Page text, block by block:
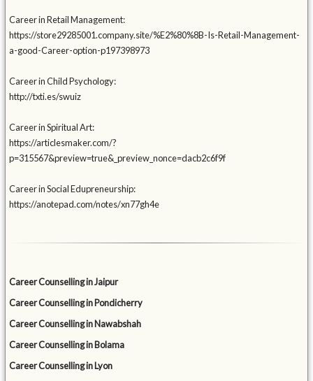
Career in Retail Management:
https://store29285001.company.site/%E2%80%8B-Is-Retail-Management-
a-good-Career-option-p197398973
Career in Child Psychology:
http://txti.es/swuiz
Career in Spiritual Art:
https://articlesmaker.com/?
p=315567&preview=true&_preview_nonce=dacb2c6f9f
Career in Social Edupreneurship:
https://anotepad.com/notes/xn77gh4e
Career Counselling in Jaipur
Career Counselling in Pondicherry
Career Counselling in Nawabshah
Career Counselling in Bolama
Career Counselling in Lyon